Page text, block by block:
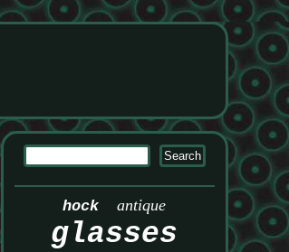
hock antique
glasses